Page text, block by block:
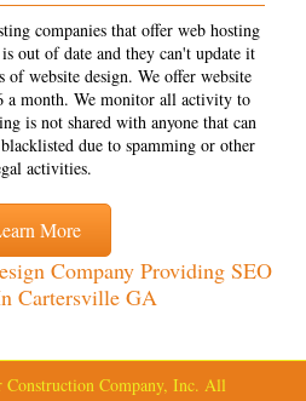
companies that offer web hosting
out of date and they can't update it
of website design. We offer website
a month. We monitor all activity to
is not shared with anyone that can
due to spamming or other
activities.
More
Company Providing SEO
Cartersville GA
Company, Inc. All